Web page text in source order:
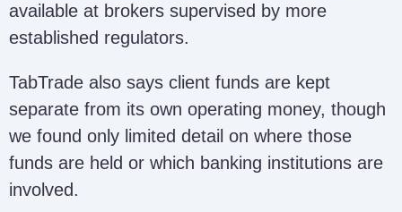
available at brokers supervised by more
established regulators.
TabTrade also says client funds are kept
separate from its own operating money, though
we found only limited detail on where those
funds are held or which banking institutions are
involved.